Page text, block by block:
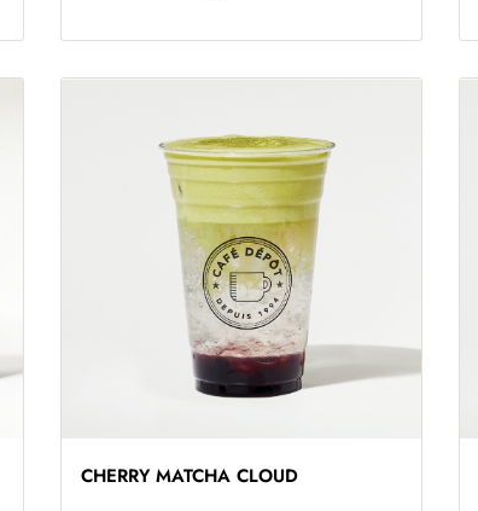
CHERRY MATCHA CLOUD